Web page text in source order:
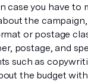
case you have to
the campaign,
or postage
postage, and
such as
the budget